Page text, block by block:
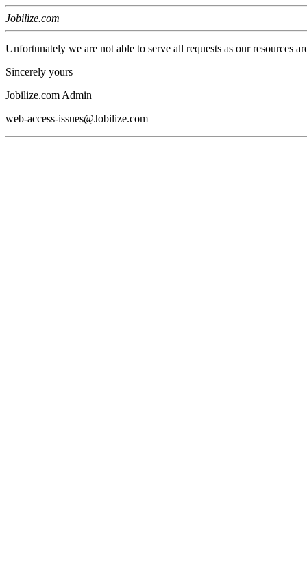
Jobilize.com
Unfortunately we are not able to serve all requests as our resources
Sincerely yours
Jobilize.com Admin
web-access-issues@Jobilize.com